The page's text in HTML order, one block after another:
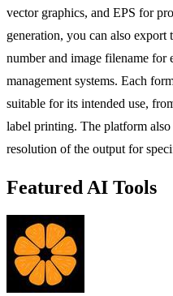
vector graphics, and EPS for
generation, you can also
number and image filename
management systems. Each
suitable for its intended use,
label printing. The platform
resolution of the output for
Featured AI Tools